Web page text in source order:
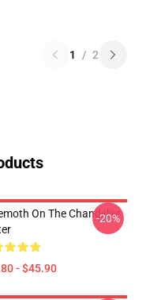
1 / 2
On The Chandelier
- $45.90
-20%